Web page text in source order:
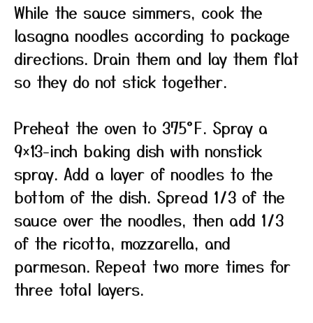
While the sauce simmers, cook the
lasagna noodles according to package
directions. Drain them and lay them flat
so they do not stick together.
Preheat the oven to 375°F. Spray a
9×13-inch baking dish with nonstick
spray. Add a layer of noodles to the
bottom of the dish. Spread 1/3 of the
sauce over the noodles, then add 1/3
of the ricotta, mozzarella, and
parmesan. Repeat two more times for
three total layers.